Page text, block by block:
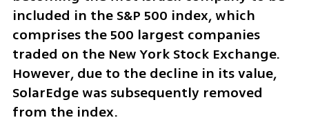
included in the S&P 500 index, which
comprises the 500 largest companies
traded on the New York Stock Exchange.
However, due to the decline in its value,
SolarEdge was subsequently removed
from the index.